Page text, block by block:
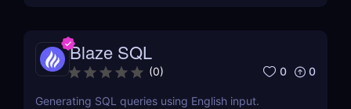
Blaze SQL
(0) 0 0
Generating SQL queries using English input.